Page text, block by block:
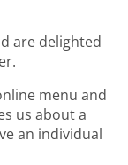
are delighted
menu and
us about a
an individual